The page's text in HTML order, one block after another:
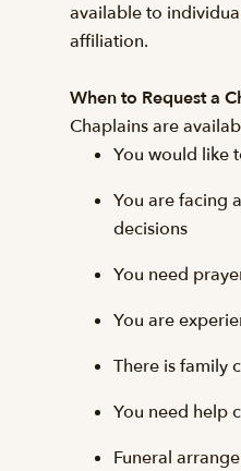
available to
affiliation.
When to Request a
Chaplains are
You would like
You are facing
decisions
You need
You are
There is family
You need help
Funeral